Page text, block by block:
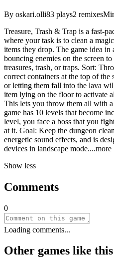
By oskari.olli83 plays2 remixes
Treasure, Trash & Trap is a fast-
where your task is to clean a
items they drop. The game idea in
bouncing enemies on the screen
treasures, trash, or traps. Sort:
correct containers at the top of
or letting them fall into the lava
item lying on the floor to activate
This lets you throw them all with
game has 10 levels that become
level, you face a boss that you
at it. Goal: Keep the dungeon
energetic sound effects, and is
devices in landscape mode....more
Show less
Comments
0
Loading comments...
Other games like this